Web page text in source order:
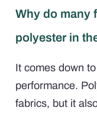
Why do many
polyester in
It comes down
performance.
fabrics, but it